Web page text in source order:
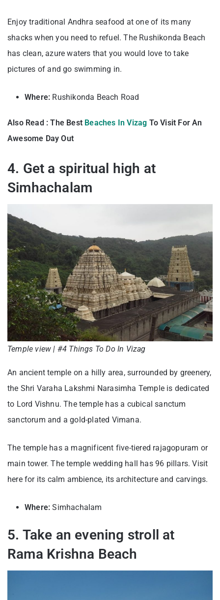
Enjoy traditional Andhra seafood at one of its many
shacks when you need to refuel. The Rushikonda Beach
has clean, azure waters that you would love to take
pictures of and go swimming in.
Where: Rushikonda Beach Road
Also Read : The Best Beaches In Vizag To Visit For An
Awesome Day Out
4. Get a spiritual high at
Simhachalam
Temple view | #4 Things To Do In Vizag
An ancient temple on a hilly area, surrounded by greenery,
the Shri Varaha Lakshmi Narasimha Temple is dedicated
to Lord Vishnu. The temple has a cubical sanctum
sanctorum and a gold-plated Vimana.
The temple has a magnificent five-tiered rajagopuram or
main tower. The temple wedding hall has 96 pillars. Visit
here for its calm ambience, its architecture and carvings.
Where:Simhachalam
5. Take an evening stroll at
Rama Krishna Beach